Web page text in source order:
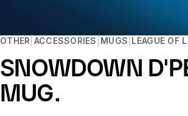
OTHER ACCESSORIES MUGS LEAGUE OF
SNOWDOWN
MUG.